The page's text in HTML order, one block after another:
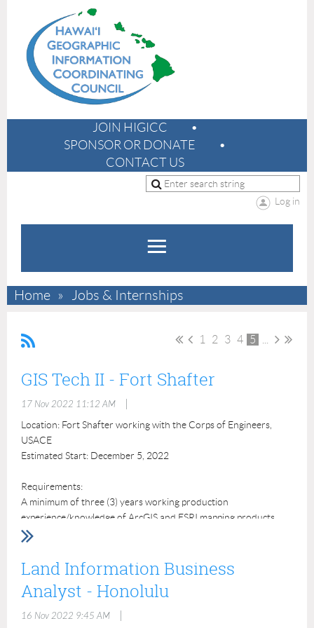
JOIN HIGICC
SPONSOR OR DONATE
CONTACT US
Log in
Home Jobs & Internships
1 2 3 4 5
GIS Tech II - Fort Shafter
17 Nov 2022 11:12 AM
Location: Fort Shafter working with the Corps of Engineers,
USACE
Estimated Start: December 5, 2022
Requirements:
A minimum of three (3) years working production
experience/knowledge of ArcGIS and ESRI mapping products.
Preferred Experience:
Experience with Trimble Mapping Grade Global Navigation
Experience using the Spatial Data Standards for Facilities,
Infrastructure, & Environment (SDSFIE);
Experience authoring Federal Geographic Data Committee
Land Information Business
Analyst - Honolulu
16 Nov 2022 9:45 AM